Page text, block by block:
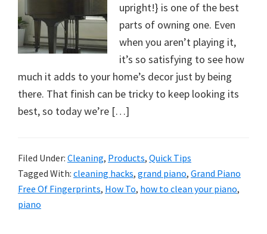
We
share
free
organizational
+
cleaning
these
tips
today.
upright!} is one of the best
parts of owning one. Even
when you aren’t playing it,
it’s so satisfying to see how
much it adds to your home’s decor just by being
there. That finish can be tricky to keep looking its
best, so today we’re […]
Filed Under: Cleaning, Products, Quick Tips
Tagged With: cleaning hacks, grand piano, Grand Piano
Free Of Fingerprints, How To, how to clean your piano,
piano